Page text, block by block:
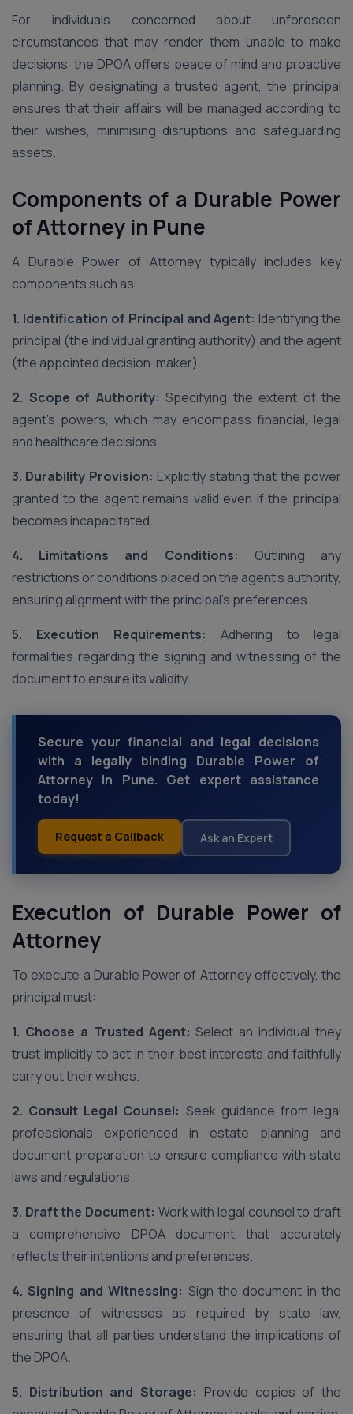
For individuals concerned about unforeseen
circumstances that may render them unable to make
decisions, the DPOA offers peace of mind and proactive
planning. By designating a trusted agent, the principal
ensures that their affairs will be managed according to
their wishes, minimising disruptions and safeguarding
assets.
Components of a Durable Power
of Attorney in Pune
A Durable Power of Attorney typically includes key
components such as:
1. Identification of Principal and Agent: Identifying the
principal (the individual granting authority) and the agent
(the appointed decision-maker).
2. Scope of Authority: Specifying the extent of the
agent’s powers, which may encompass financial, legal
and healthcare decisions.
3. Durability Provision: Explicitly stating that the power
granted to the agent remains valid even if the principal
becomes incapacitated.
4. Limitations and Conditions: Outlining any
restrictions or conditions placed on the agent’s authority,
ensuring alignment with the principal’s preferences.
5. Execution Requirements: Adhering to legal
formalities regarding the signing and witnessing of the
document to ensure its validity.
Secure your financial and legal decisions
with a legally binding Durable Power of
Attorney in Pune. Get expert assistance
today!
Request a Callback Ask an Expert
Execution of Durable Power of
Attorney
To execute a Durable Power of Attorney effectively, the
principal must:
1. Choose a Trusted Agent:Select an individual they
trust implicitly to act in their best interests and faithfully
carry out their wishes.
2. Consult Legal Counsel: Seek guidance from legal
professionals experienced in estate planning and
document preparation to ensure compliance with state
laws and regulations.
3. Draft the Document: Work with legal counsel to draft
a comprehensive DPOA document that accurately
reflects their intentions and preferences.
4. Signing and Witnessing: Sign the document in the
presence of witnesses as required by state law,
ensuring that all parties understand the implications of
the DPOA.
5. Distribution and Storage: Provide copies of the